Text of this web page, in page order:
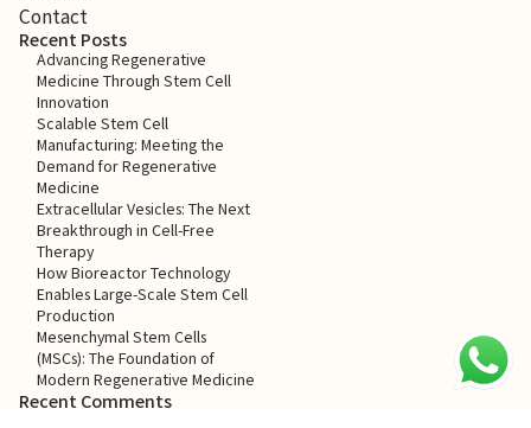
Contact
Recent Posts
Advancing Regenerative
Medicine Through Stem Cell
Innovation
Scalable Stem Cell
Manufacturing: Meeting the
Demand for Regenerative
Medicine
Extracellular Vesicles: The Next
Breakthrough in Cell-Free
Therapy
How Bioreactor Technology
Enables Large-Scale Stem Cell
Production
Mesenchymal Stem Cells
(MSCs): The Foundation of
Modern Regenerative Medicine
Recent Comments